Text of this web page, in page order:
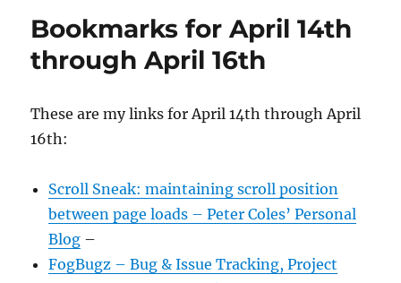
Bookmarks for April 14th
through April 16th
These are my links for April 14th through April
16th:
Scroll Sneak: maintaining scroll position
between page loads – Peter Coles’ Personal
Blog –
FogBugz – Bug & Issue Tracking, Project